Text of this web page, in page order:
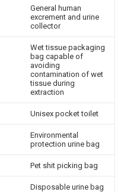
General human
excrement and urine
collector
Wet tissue packaging
bag capable of
avoiding
contamination of wet
tissue during
extraction
Unisex pocket toilet
Environmental
protection urine bag
Pet shit picking bag
Disposable urine bag